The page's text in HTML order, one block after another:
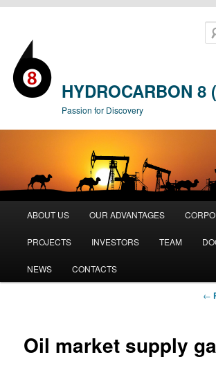
HYDROCARBON 8
Passion for Discovery
Skip
to
primary
ABOUT US OUR ADVANTAGES
PROJECTS INVESTORS TEAM
NEWS CONTACTS
←
Oil market supply